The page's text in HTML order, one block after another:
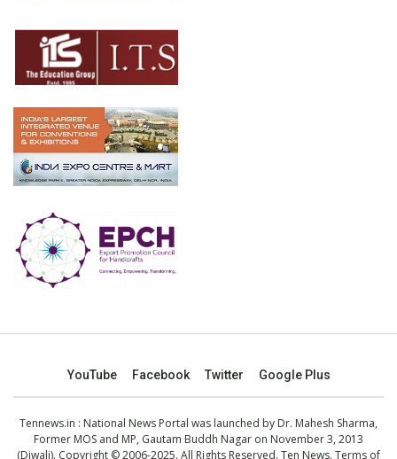
YouTube Facebook Twitter Google Plus
Tennews.in : National News Portal was launched by Dr. Mahesh Sharma,
Former MOS and MP, Gautam Buddh Nagar on November 3, 2013
(Diwali). Copyright © 2006-2025. All Rights Reserved. Ten News. Terms of